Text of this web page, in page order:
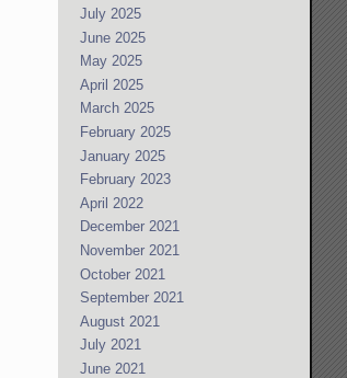
July 2025
June 2025
May 2025
April 2025
March 2025
February 2025
January 2025
February 2023
April 2022
December 2021
November 2021
October 2021
September 2021
August 2021
July 2021
June 2021